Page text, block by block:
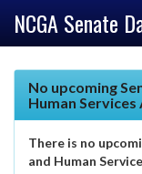
NCGA Senate
No upcoming
Human
There is no
and Human